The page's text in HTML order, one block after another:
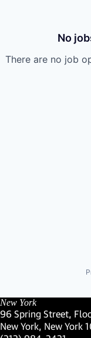
No
There are no job
New York
96 Spring Street,
New York, New York